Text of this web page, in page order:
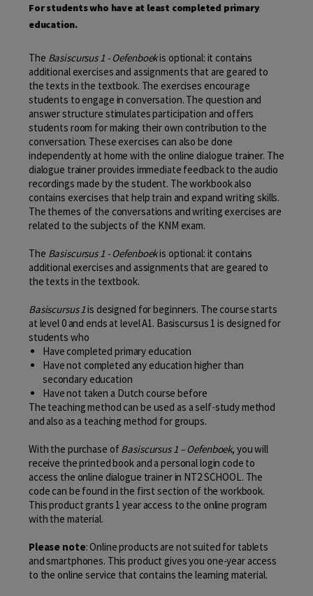
For students who have at least completed primary
education.
The Basiscursus 1 - Oefenboekis optional: it contains
additional exercises and assignments that are geared to
the texts in the textbook. The exercises encourage
students to engage in conversation. The question and
answer structure stimulates participation and offers
students room for making their own contribution to the
conversation. These exercises can also be done
independently at home with the online dialogue trainer. The
dialogue trainer provides immediate feedback to the audio
recordings made by the student. The workbook also
contains exercises that help train and expand writing skills.
The themes of the conversations and writing exercises are
related to the subjects of the KNM exam.
The Basiscursus 1 - Oefenboekis optional: it contains
additional exercises and assignments that are geared to
the texts in the textbook.
Basiscursus 1is designed for beginners. The course starts
at level 0 and ends at level A1. Basiscursus 1 is designed for
students who
Have completed primary education
Have not completed any education higher than
secondary education
Have not taken a Dutch course before
The teaching method can be used as a self-study method
and also as a teaching method for groups.
With the purchase ofBasiscursus 1 – Oefenboek, you will
receive the printed book and a personal login code to
access the online dialogue trainer in NT2 SCHOOL. The
code can be found in the first section of the workbook.
This product grants 1 year access to the online program
with the material.
Please note: Online products are not suited for tablets
and smartphones. This product gives you one-year access
to the online service that contains the learning material.